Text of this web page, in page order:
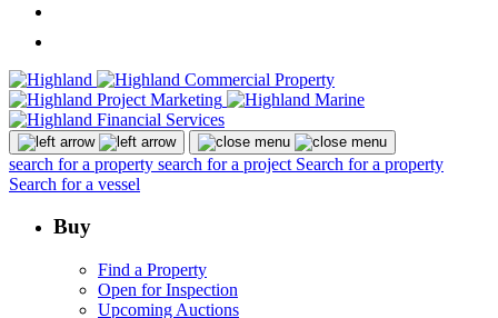
search for a property search for a project Search for a property
Search for a vessel
Buy
Find a Property
Open for Inspection
Upcoming Auctions